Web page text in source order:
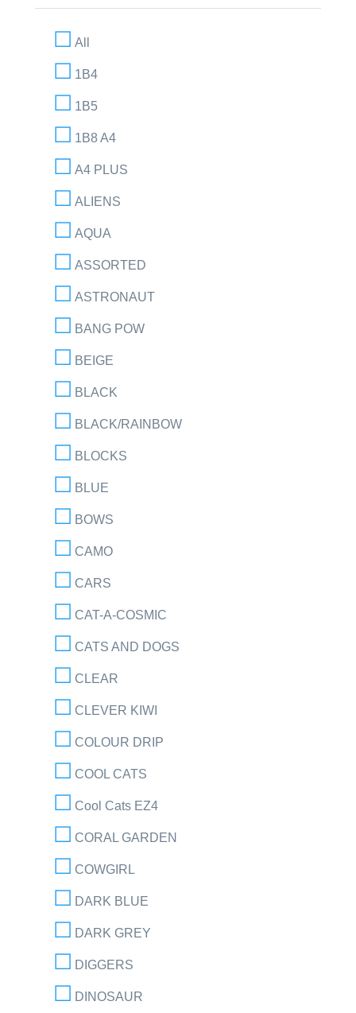
All
1B4
1B5
1B8 A4
A4 PLUS
ALIENS
AQUA
ASSORTED
ASTRONAUT
BANG POW
BEIGE
BLACK
BLACK/RAINBOW
BLOCKS
BLUE
BOWS
CAMO
CARS
CAT-A-COSMIC
CATS AND DOGS
CLEAR
CLEVER KIWI
COLOUR DRIP
COOL CATS
Cool Cats EZ4
CORAL GARDEN
COWGIRL
DARK BLUE
DARK GREY
DIGGERS
DINOSAUR